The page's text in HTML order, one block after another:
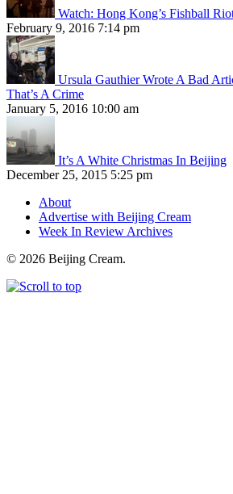
Watch: Hong Kong’s Fishball
February 9, 2016 7:14 pm
Ursula Gauthier Wrote A Bad
That’s A Crime
January 5, 2016 10:00 am
It’s A White Christmas In Beijing
December 25, 2015 5:25 pm
About
Advertise with Beijing Cream
Week In Review Archives
© 2026 Beijing Cream.